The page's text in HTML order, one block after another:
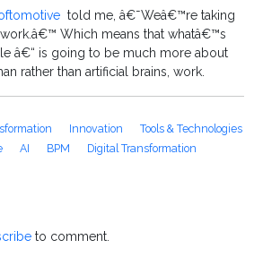
told me, â€˜Weâ€™re taking
Which means that whatâ€™s
â€“ is going to be much more about
rather than artificial brains, work.
Innovation
Tools & Technologies
AI BPM
Digital Transformation
to comment.